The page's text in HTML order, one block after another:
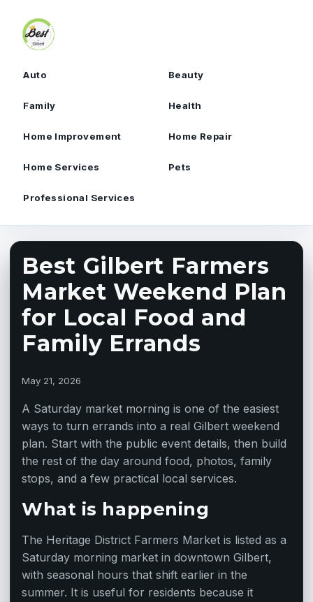
Auto Beauty
Family Health
Home Improvement Home Repair
Home Services Pets
Professional Services
Best Gilbert Farmers
Market Weekend Plan
for Local Food and
Family Errands
May 21, 2026
A Saturday market morning is one of the easiest
ways to turn errands into a real Gilbert weekend
plan. Start with the public event details, then build
the rest of the day around food, photos, family
stops, and a few practical local services.
What is happening
The Heritage District Farmers Market is listed as a
Saturday morning market in downtown Gilbert,
with seasonal hours that shift earlier in the
summer. It is useful for residents because it